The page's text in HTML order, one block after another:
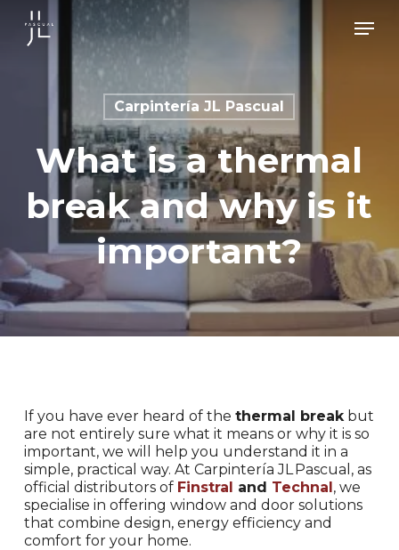
main
Menu
Carpintería JL Pascual
What is a thermal
break and why is it
important?
If you have ever heard of the thermal breakbut
are not entirely sure what it means or why it is so
important, we will help you understand it in a
simple, practical way. At Carpintería JL Pascual, as
official distributors of Finstral and Technal, we
specialise in offering window and door solutions
that combine design, energy efficiency and
comfort for your home.